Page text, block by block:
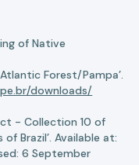
of Native
Forest/Pampa’.
downloads/
- Collection 10 of
Brazil’. Available at:
6 September